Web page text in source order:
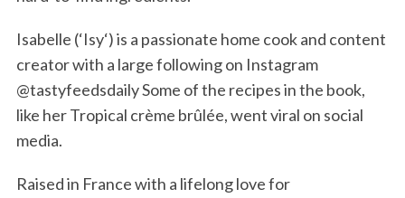
Isabelle (‘Isy‘) is a passionate home cook and content
creator with a large following on Instagram
@tastyfeedsdaily Some of the recipes in the book,
like her Tropical crème brûlée, went viral on social
media.
Raised in France with a lifelong love for